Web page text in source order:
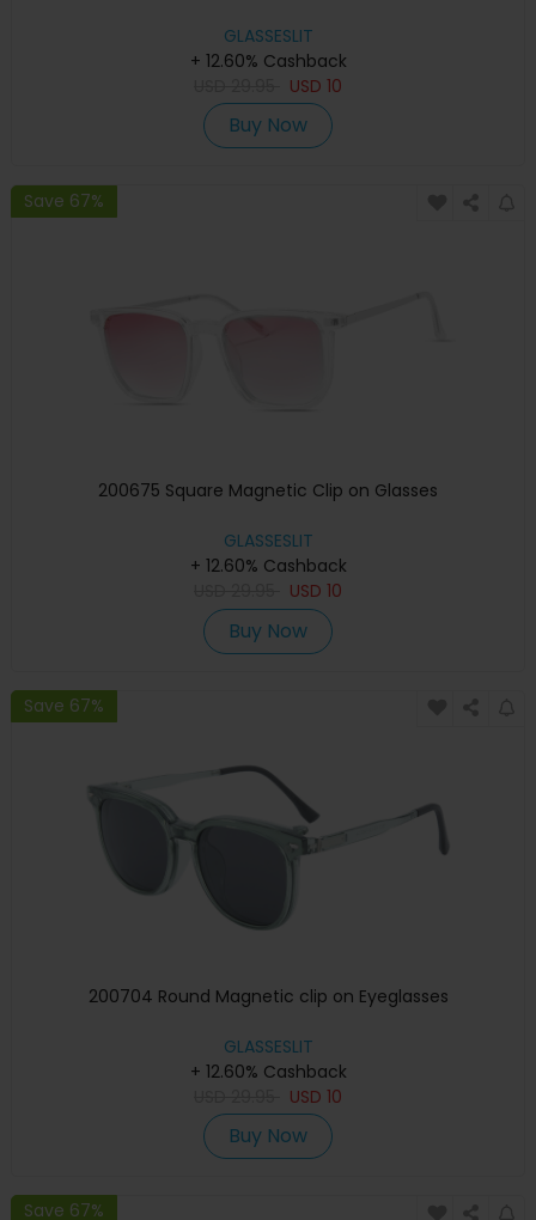
GLASSESLIT
+ 12.60% Cashback
USD 10
Buy Now
Save 67%
200675 Square Magnetic Clip on Glasses
GLASSESLIT
+ 12.60% Cashback
USD 10
Buy Now
Save 67%
200704 Round Magnetic clip on Eyeglasses
GLASSESLIT
+ 12.60% Cashback
USD 10
Buy Now
Save 67%